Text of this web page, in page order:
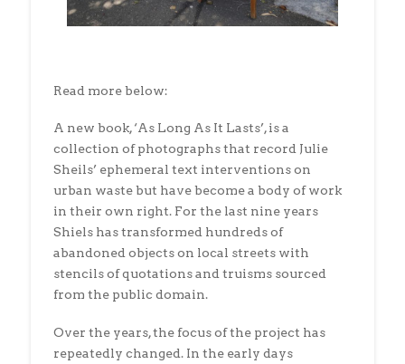
Read more below:
A new book, ‘As Long As It Lasts’, is a
collection of photographs that record Julie
Sheils’ ephemeral text interventions on
urban waste but have become a body of work
in their own right. For the last nine years
Shiels has transformed hundreds of
abandoned objects on local streets with
stencils of quotations and truisms sourced
from the public domain.
Over the years, the focus of the project has
repeatedly changed. In the early days